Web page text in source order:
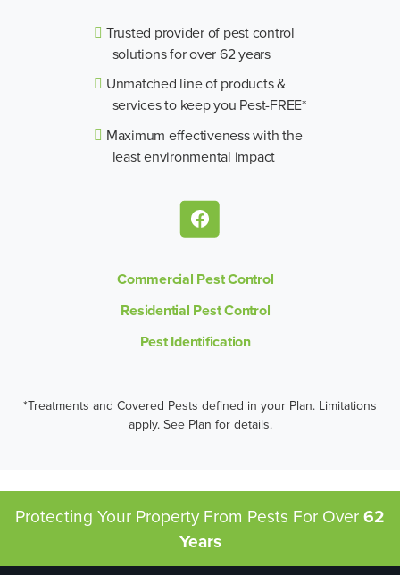
Trusted provider of pest control
solutions for over 62 years
Unmatched line of products &
services to keep you Pest-FREE*
Maximum effectiveness with the
least environmental impact
Commercial Pest Control
Residential Pest Control
Pest Identification
*Treatments and Covered Pests defined in your Plan. Limitations
apply. See Plan for details.
Protecting Your Property From Pests For Over62
Years